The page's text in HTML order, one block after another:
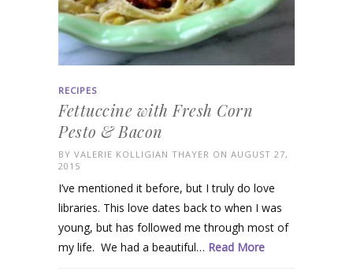
RECIPES
Fettuccine with Fresh Corn
Pesto & Bacon
BY VALERIE KOLLIGIAN THAYER ON AUGUST 27,
2015
I’ve mentioned it before, but I truly do love
libraries. This love dates back to when I was
young, but has followed me through most of
my life. We had a beautiful… Read More